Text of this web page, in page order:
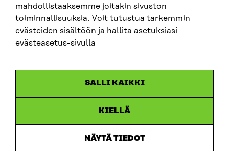
mahdollistaaksemme joitakin sivuston
toiminnallisuuksia. Voit tutustua tarkemmin
evästeiden sisältöön ja hallita asetuksiasi
evästeasetus-sivulla
SALLI KAIKKI
KIELLÄ
NÄYTÄ TIEDOT
recommendations for developing ecosystem